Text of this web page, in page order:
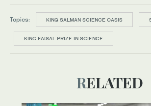
Topics: KING SALMAN SCIENCE OASIS
KING FAISAL PRIZE IN SCIENCE
RELATED